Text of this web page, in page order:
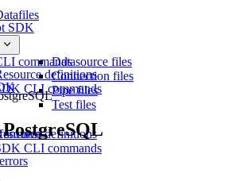
Datasource files
Connection files
Pipe files
Test files
commands
SDK
definitions
CLI commands
definitions
CLI commands